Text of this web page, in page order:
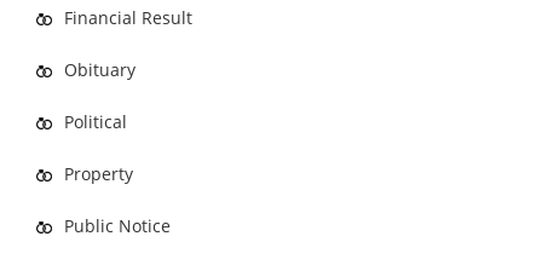
Financial Result
Obituary
Political
Property
Public Notice